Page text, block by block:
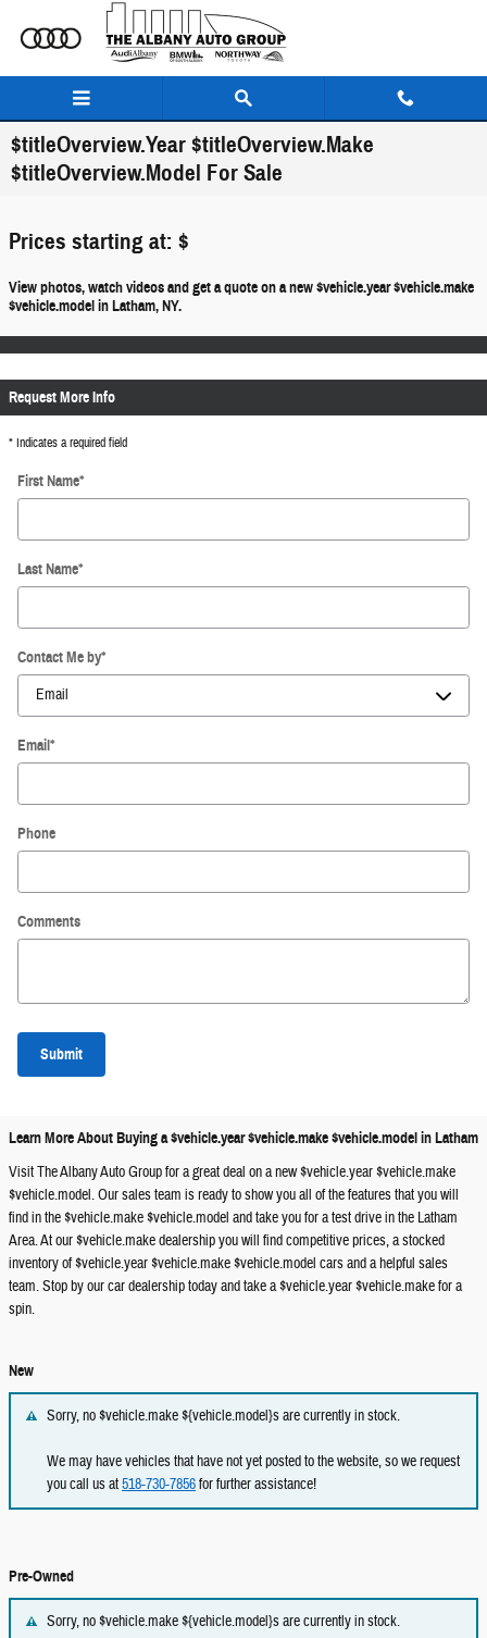
Skip to main content
$titleOverview.Year $titleOverview.Make
$titleOverview.Model For Sale
Prices starting at: $
View photos, watch videos and get a quote on a new $vehicle.year $vehicle.make
$vehicle.model in Latham, NY.
Request More Info
* Indicates a required field
First Name*
Last Name*
Contact Me by*
Email*
Phone
Comments
Submit
Learn More About Buying a $vehicle.year $vehicle.make $vehicle.model in Latham
Visit The Albany Auto Group for a great deal on a new $vehicle.year $vehicle.make
$vehicle.model. Our sales team is ready to show you all of the features that you will
find in the $vehicle.make $vehicle.model and take you for a test drive in the Latham
Area. At our $vehicle.make dealership you will find competitive prices, a stocked
inventory of $vehicle.year $vehicle.make $vehicle.model cars and a helpful sales
team. Stop by our car dealership today and take a $vehicle.year $vehicle.make for a
spin.
New
Sorry, no $vehicle.make ${vehicle.model}s are currently in stock.
We may have vehicles that have not yet posted to the website, so we request
you call us at518-730-7856for further assistance!
Pre-Owned
Sorry, no $vehicle.make ${vehicle.model}s are currently in stock.